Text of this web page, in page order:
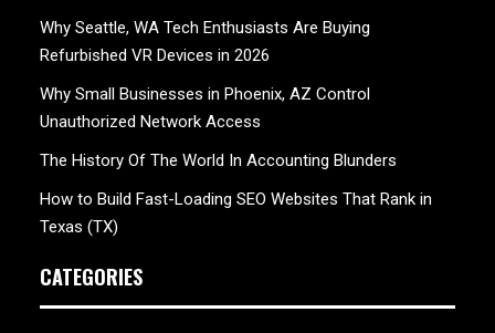
Why Seattle, WA Tech Enthusiasts Are Buying
Refurbished VR Devices in 2026
Why Small Businesses in Phoenix, AZ Control
Unauthorized Network Access
The History Of The World In Accounting Blunders
How to Build Fast-Loading SEO Websites That Rank in
Texas (TX)
CATEGORIES